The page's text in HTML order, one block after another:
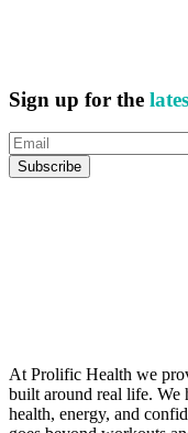
Sign up for the
At Prolific Health we
built around real life. We
health, energy, and